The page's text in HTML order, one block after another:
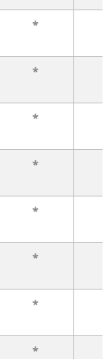
*
*
*
*
*
*
*
*